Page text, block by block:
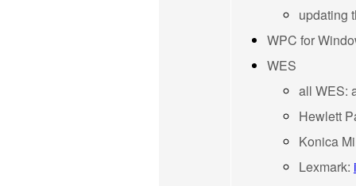
updating
WPC for
WES
all WES:
Hewlett
Konica
Lexmark: